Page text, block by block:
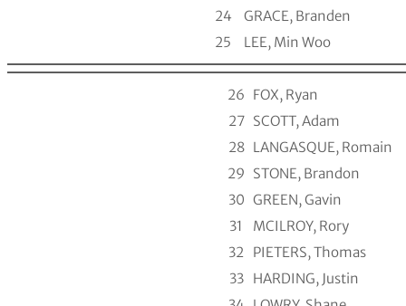
24
GRACE, Branden
25
LEE, Min Woo
26 FOX, Ryan
27 SCOTT, Adam
28 LANGASQUE, Romain
29 STONE, Brandon
30 GREEN, Gavin
31
MCILROY, Rory
32
PIETERS, Thomas
33
HARDING, Justin